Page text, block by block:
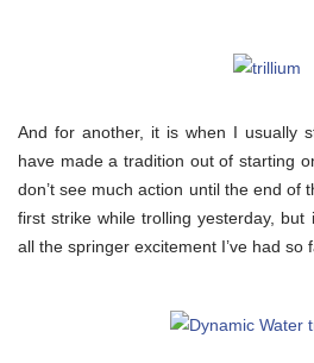
And for another, it is when I usually
have made a tradition out of starting
don’t see much action until the end of
first strike while trolling yesterday, but
all the springer excitement I’ve had so